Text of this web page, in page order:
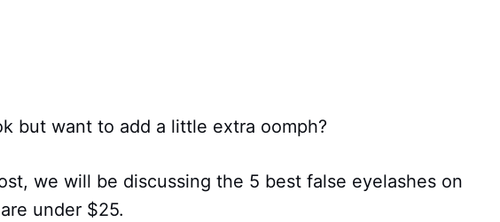
but want to add a little extra oomph?
we will be discussing the 5 best false eyelashes on
under $25.